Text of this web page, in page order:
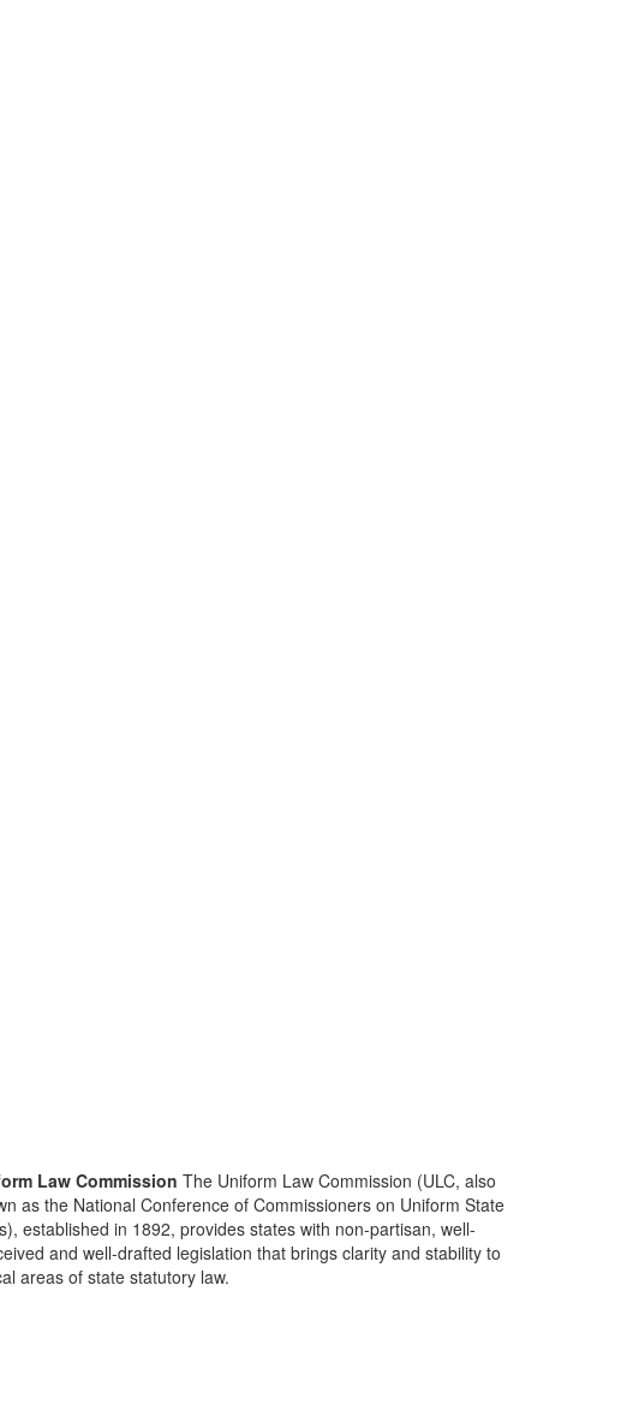
Law Commission The Uniform Law Commission (ULC, also
as the National Conference of Commissioners on Uniform State
established in 1892, provides states with non-partisan, well-
and well-drafted legislation that brings clarity and stability to
areas of state statutory law.